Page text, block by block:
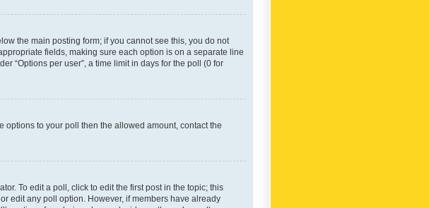
the main posting form; if you cannot see this, you do not
fields, making sure each option is on a separate line
“Options per user”, a time limit in days for the poll (0 for
options to your poll then the allowed amount, contact the
To edit a poll, click to edit the first post in the topic; this
edit any poll option. However, if members have already